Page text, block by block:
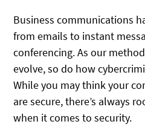
Business communications
from emails to instant
conferencing. As our
evolve, so do how
While you may think your
are secure, there’s always
when it comes to security.